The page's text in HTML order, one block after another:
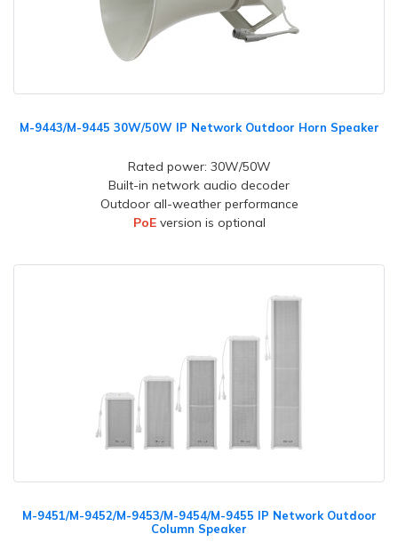
M-9443/M-9445 30W/50W IP Network Outdoor Horn Speaker
Rated power: 30W/50W
Built-in network audio decoder
Outdoor all-weather performance
PoEversion is optional
M-9451/M-9452/M-9453/M-9454/M-9455 IP Network Outdoor
Column Speaker